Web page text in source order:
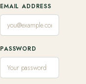
EMAIL ADDRESS
PASSWORD